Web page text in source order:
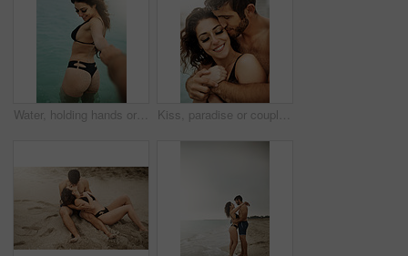
Water, holding hands or happy couple in ocean on vacation, adventure or holiday on valentines day. Care, walking or people with smile for bonding together at sea for romantic trip on tropical island Kiss, paradise or couple hug at beach with love or wellness on vacation, valentines day or holiday. Tropical, smile or calm people with embrace for bonding together at sea for romantic trip on island